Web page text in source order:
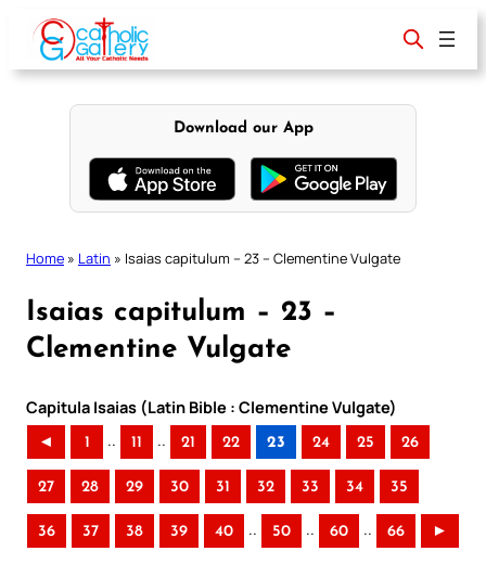
content
Download our App
Home » Latin » Isaias capitulum – 23 – Clementine Vulgate
Isaias capitulum – 23 –
Clementine Vulgate
Capitula Isaias (Latin Bible : Clementine Vulgate)
◄ 1 .. 11 .. 21 22 23 24 25 26
27 28 29 30 31 32 33 34 35
36 37 38 39 40 .. 50 .. 60 .. 66 ►